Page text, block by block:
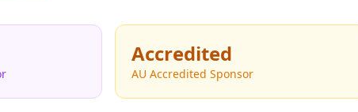
Accredited
AU Accredited Sponsor